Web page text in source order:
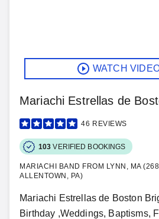
WATCH
Mariachi Estrellas de
46 REVIEWS
103 VERIFIED BOOKINGS
MARIACHI BAND FROM LYNN, MA
ALLENTOWN, PA)
Mariachi Estrellas de Boston
Birthday ,Weddings, Baptisms,